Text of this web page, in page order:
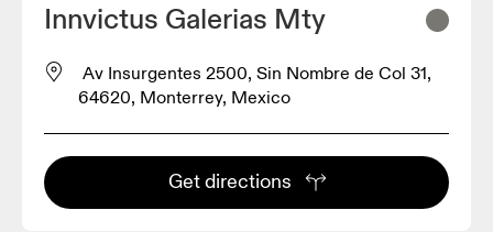
Innvictus Galerias Mty
Av Insurgentes 2500, Sin Nombre de Col 31,
64620, Monterrey, Mexico
Get directions